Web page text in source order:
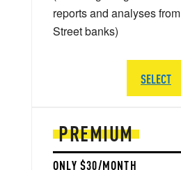
PREMIUM
ONLY $30/MONTH
reports and analyses
Street banks)
SELECT